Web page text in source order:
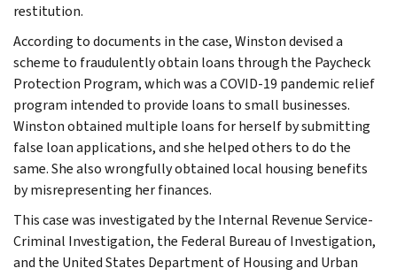
restitution.
According to documents in the case, Winston devised a
scheme to fraudulently obtain loans through the Paycheck
Protection Program, which was a COVID-19 pandemic relief
program intended to provide loans to small businesses.
Winston obtained multiple loans for herself by submitting
false loan applications, and she helped others to do the
same. She also wrongfully obtained local housing benefits
by misrepresenting her finances.
This case was investigated by the Internal Revenue Service-
Criminal Investigation, the Federal Bureau of Investigation,
and the United States Department of Housing and Urban